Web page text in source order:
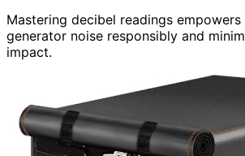
Mastering decibel readings
generator noise responsibly and
impact.